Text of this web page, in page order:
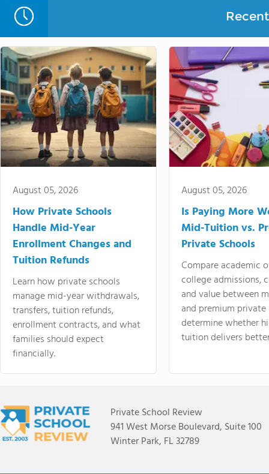
August 05, 2026
How Private Schools
Handle Mid-Year
Enrollment Changes and
Tuition Refunds
Learn how private schools
manage mid-year withdrawals,
transfers, tuition refunds,
enrollment contracts, and what
families should expect
financially.
August 05, 2026
Is Paying More
Mid-Tuition vs.
Private Schools
Compare academic
college admissions,
and value between
and premium
determine whether
tuition delivers
Private School Review
941 West Morse Boulevard, Suite 100
Winter Park, FL 32789